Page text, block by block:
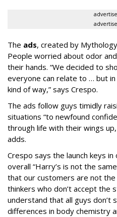
The ads, created by
People worried about odor
their hands. “We decided to
everyone can relate to … but in
kind of way,” says Crespo.
The ads follow guys timidly
situations “to newfound
through life with their wings
adds.
Crespo says the launch keys
overall “Harry’s is not the
that our customers are not the
thinkers who don’t accept the
understand that all guys don’t
differences in body chemistry